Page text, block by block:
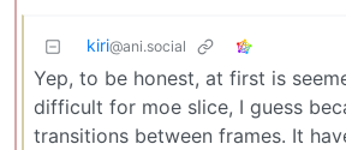
kiri@ani.social
Yep, to be honest, at first is
difficult for moe slice, I guess
transitions between frames. It